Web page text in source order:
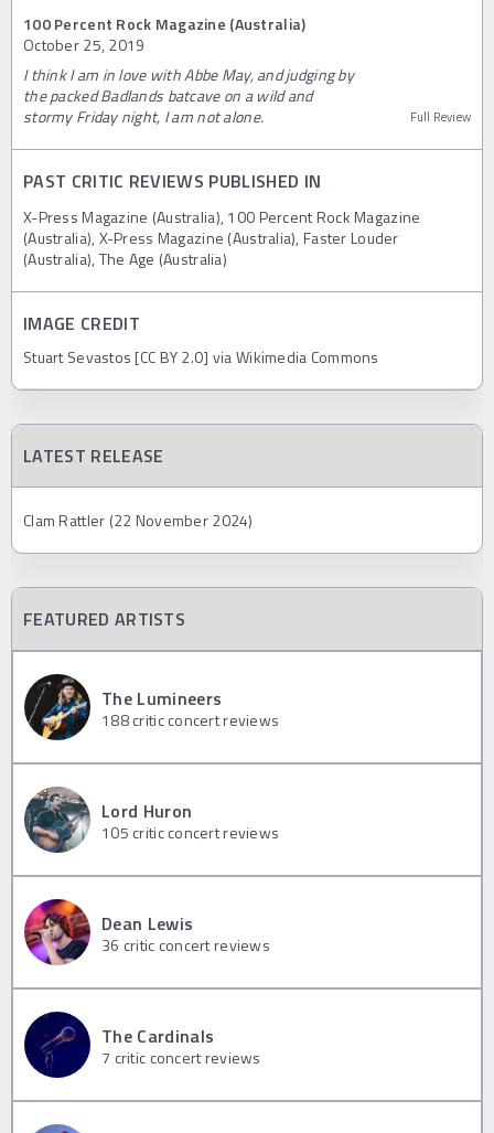
100 Percent Rock Magazine (Australia)
October 25, 2019
I think I am in love with Abbe May, and judging by
the packed Badlands batcave on a wild and
stormy Friday night, I am not alone.
Full Review
PAST CRITIC REVIEWS PUBLISHED IN
X-Press Magazine (Australia), 100 Percent Rock Magazine
(Australia), X-Press Magazine (Australia), Faster Louder
(Australia), The Age (Australia)
IMAGE CREDIT
Stuart Sevastos [CC BY 2.0] via Wikimedia Commons
LATEST RELEASE
Clam Rattler (22 November 2024)
FEATURED ARTISTS
The Lumineers
188critic concert reviews
Lord Huron
105 critic concert reviews
Dean Lewis
36 critic concert reviews
The Cardinals
7 critic concert reviews